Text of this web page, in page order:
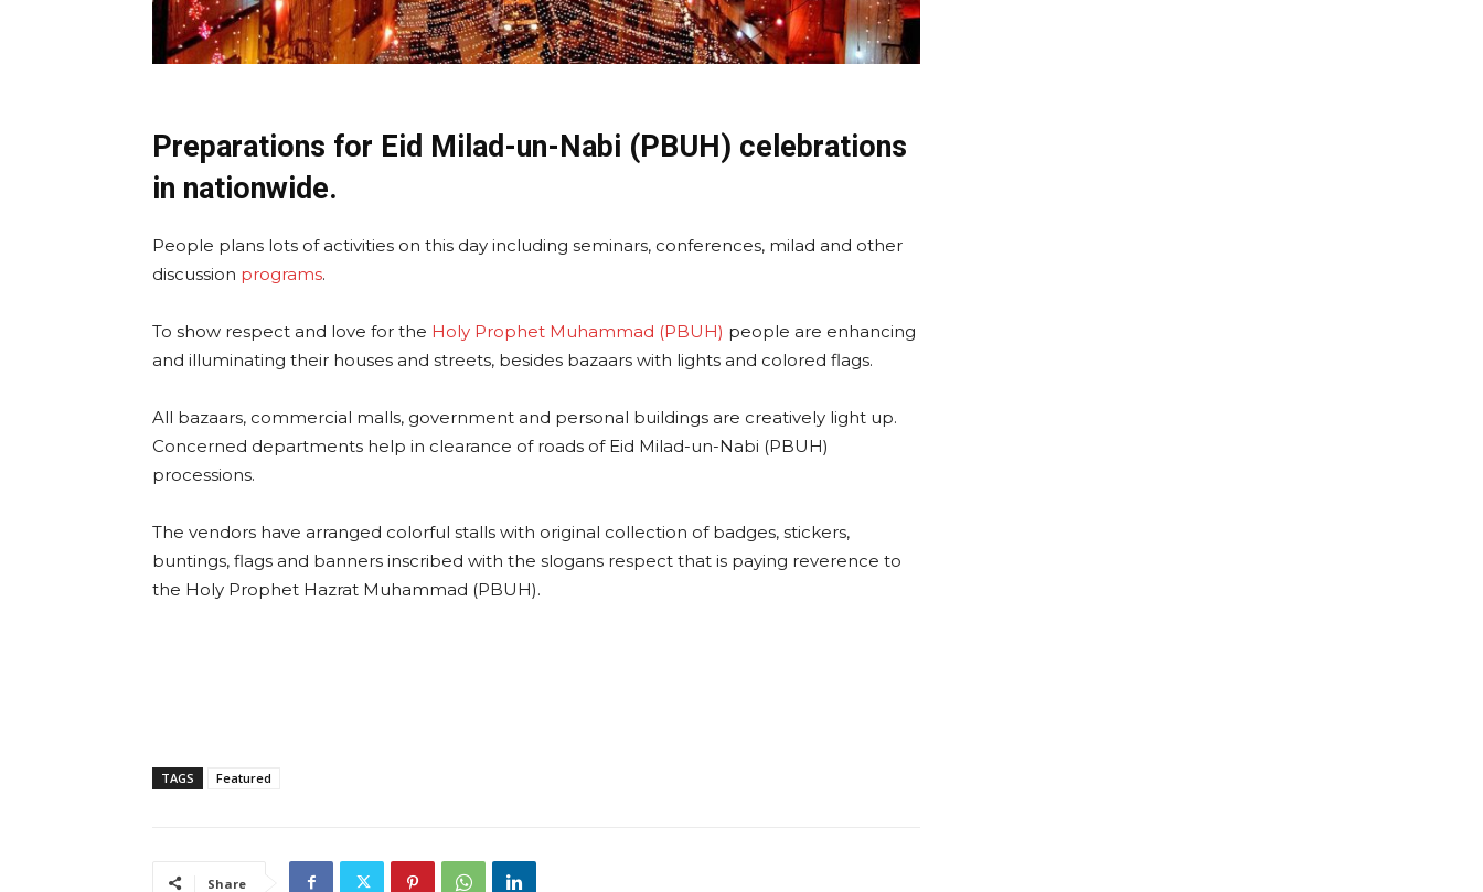
Preparations for Eid Milad-un-Nabi (PBUH) celebrations
in nationwide.
People plans lots of activities on this day including seminars, conferences, milad and other
discussion programs.
To show respect and love for the Holy Prophet Muhammad (PBUH) people are enhancing
and illuminating their houses and streets, besides bazaars with lights and colored flags.
All bazaars, commercial malls, government and personal buildings are creatively light up.
Concerned departments help in clearance of roads of Eid Milad-un-Nabi (PBUH)
processions.
The vendors have arranged colorful stalls with original collection of badges, stickers,
buntings, flags and banners inscribed with the slogans respect that is paying reverence to
the Holy Prophet Hazrat Muhammad (PBUH).
TAGS Featured
Share